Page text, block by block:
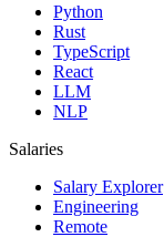
Python
Rust
TypeScript
React
LLM
NLP
Salaries
Salary Explorer
Engineering
Remote